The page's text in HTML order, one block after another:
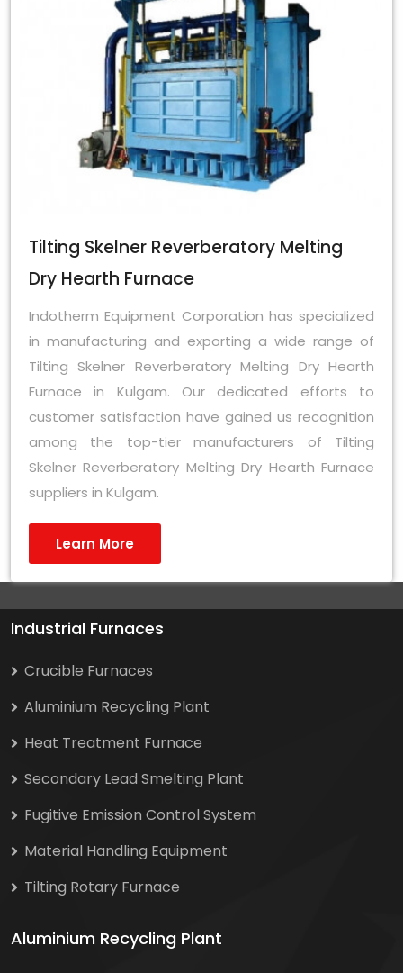
Tilting Skelner Reverberatory Melting
Dry Hearth Furnace
Indotherm Equipment Corporation has specialized
in manufacturing and exporting a wide range of
Tilting Skelner Reverberatory Melting Dry Hearth
Furnace in Kulgam. Our dedicated efforts to
customer satisfaction have gained us recognition
among the top-tier manufacturers of Tilting
Skelner Reverberatory Melting Dry Hearth Furnace
suppliers in Kulgam.
Learn More
Industrial Furnaces
Crucible Furnaces
Aluminium Recycling Plant
Heat Treatment Furnace
Secondary Lead Smelting Plant
Fugitive Emission Control System
Material Handling Equipment
Tilting Rotary Furnace
Aluminium Recycling Plant